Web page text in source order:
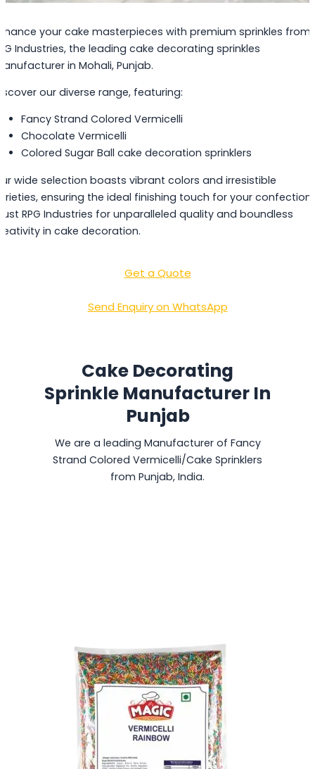
your cake masterpieces with premium sprinkles from
Industries, the leading cake decorating sprinkles
in Mohali, Punjab.
our diverse range, featuring:
Fancy Strand Colored Vermicelli
Chocolate Vermicelli
Colored Sugar Ball cake decoration sprinklers
wide selection boasts vibrant colors and irresistible
ensuring the ideal finishing touch for your
RPG Industries for unparalleled quality and boundless
in cake decoration.
Get a Quote
Send Enquiry on WhatsApp
Cake Decorating
Sprinkle Manufacturer In
Punjab
We are a leading Manufacturer of Fancy
Strand Colored Vermicelli/Cake Sprinklers
from Punjab, India.